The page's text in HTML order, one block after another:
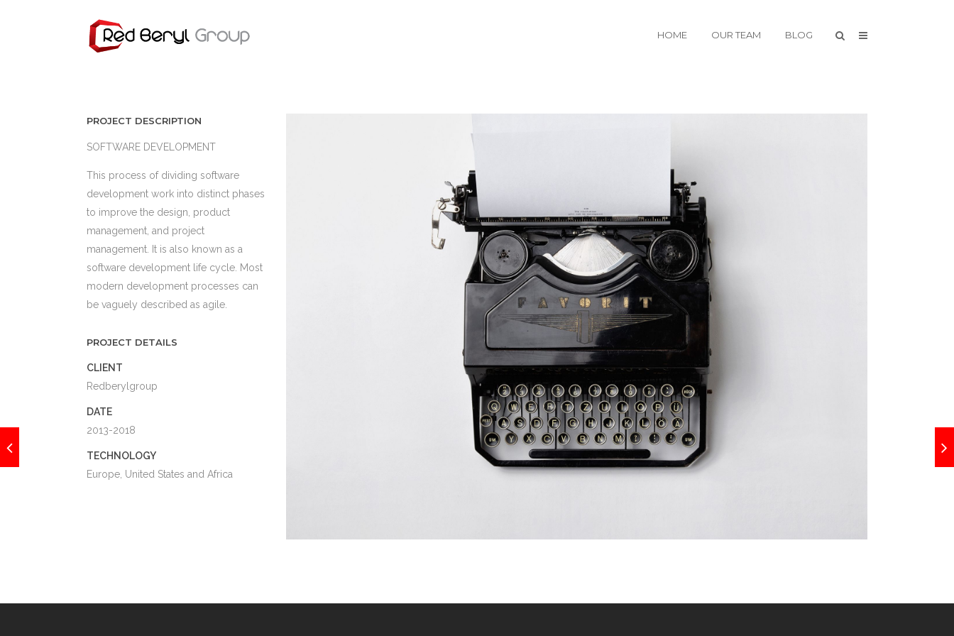
HOME OUR TEAM BLOG
PROJECT DESCRIPTION
SOFTWARE DEVELOPMENT
This process of dividing software
development work into distinct phases
to improve the design, product
management, and project
management. It is also known as a
software development life cycle. Most
modern development processes can
be vaguely described as agile.
PROJECT DETAILS
CLIENT
Redberylgroup
DATE
2013-2018
TECHNOLOGY
Europe, United States and Africa